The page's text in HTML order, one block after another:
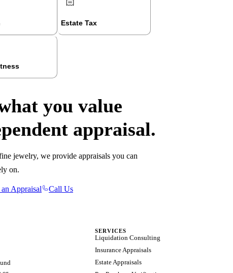
Estate Tax
you value
appraisal.
jewelry, we provide appraisals you can
on.
Appraisal Call Us
SERVICES
Liquidation Consulting
Insurance Appraisals
Estate Appraisals